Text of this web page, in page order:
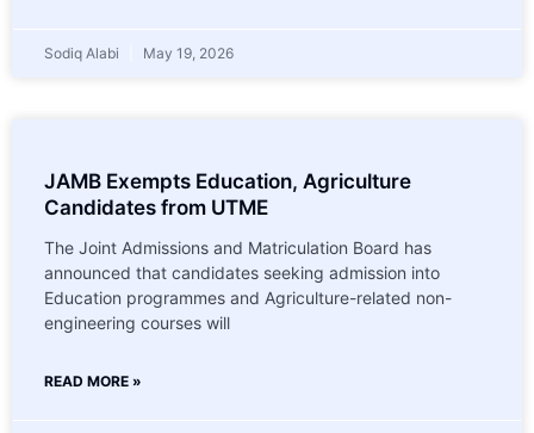
Sodiq Alabi May 19, 2026
JAMB Exempts Education, Agriculture
Candidates from UTME
The Joint Admissions and Matriculation Board has
announced that candidates seeking admission into
Education programmes and Agriculture-related non-
engineering courses will
READ MORE »